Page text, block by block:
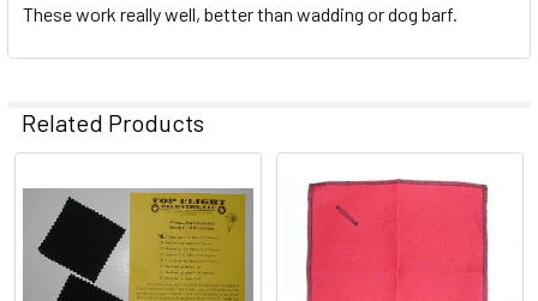
These work really well, better than wadding or dog barf.
Related Products
Related
Products